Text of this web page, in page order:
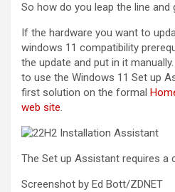
So how do you leap the line and
If the hardware you want to
windows 11 compatibility
the update and put in it
to use the Windows 11 Set up
first solution on the formal
web site.
The Set up Assistant requires a
Screenshot by Ed Bott/ZDNET